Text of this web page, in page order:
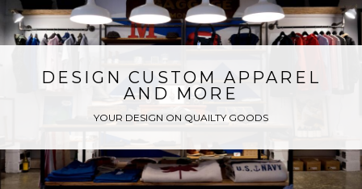
The Challenge
Discount Partners
Shop
DESIGN CUSTOM APPAREL
AND MORE
YOUR DESIGN ON QUAILTY GOODS